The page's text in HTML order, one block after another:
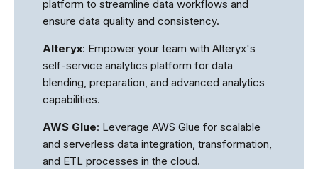
platform to streamline data workflows and
ensure data quality and consistency.
Alteryx: Empower your team with Alteryx's
self-service analytics platform for data
blending, preparation, and advanced analytics
capabilities.
AWS Glue: Leverage AWS Glue for scalable
and serverless data integration, transformation,
and ETL processes in the cloud.